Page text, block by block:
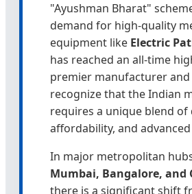
"Ayushman Bharat"
demand for high-quality
equipment like Electric
has reached an all-time
premier manufacturer and
recognize that the Indian
requires a unique blend of
affordability, and
In major metropolitan
Mumbai, Bangalore, and
there is a significant shift